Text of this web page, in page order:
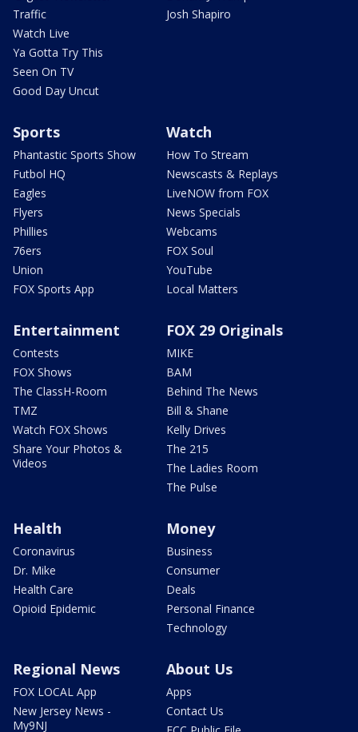
Traffic
Watch Live
Ya Gotta Try This
Seen On TV
Good Day Uncut
Josh Shapiro
Sports
Phantastic Sports Show
Futbol HQ
Eagles
Flyers
Phillies
76ers
Union
FOX Sports App
Watch
How To Stream
Newscasts & Replays
LiveNOW from FOX
News Specials
Webcams
FOX Soul
YouTube
Local Matters
Entertainment
Contests
FOX Shows
The ClassH-Room
TMZ
Watch FOX Shows
Share Your Photos &
Videos
FOX 29 Originals
MIKE
BAM
Behind The News
Bill & Shane
Kelly Drives
The 215
The Ladies Room
The Pulse
Health
Coronavirus
Dr. Mike
Health Care
Opioid Epidemic
Money
Business
Consumer
Deals
Personal Finance
Technology
Regional News
FOX LOCAL App
New Jersey News -
My9NJ
About Us
Apps
Contact Us